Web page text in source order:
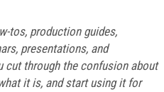
tos, production guides,
presentations, and
cut through the confusion about
it is, and start using it for